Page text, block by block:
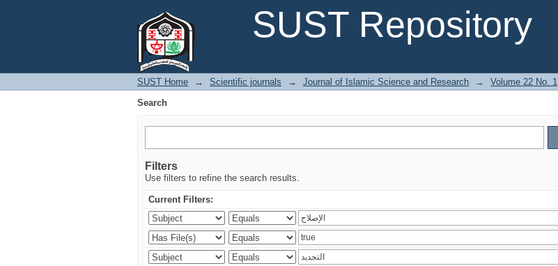
SUST Repository
SUST Home → Scientific journals → Journal of Islamic Science and Research → Volume 22 No. 1
Search
Filters
Use filters to refine the search results.
Current Filters: